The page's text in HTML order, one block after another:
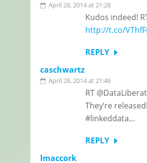
April 28, 2014 at 21:28
Kudos indeed!
http://t.co/
REPLY
caschwartz
April 28, 2014 at 21:46
RT
They’re released!
#linkeddata…
REPLY
lmaccork